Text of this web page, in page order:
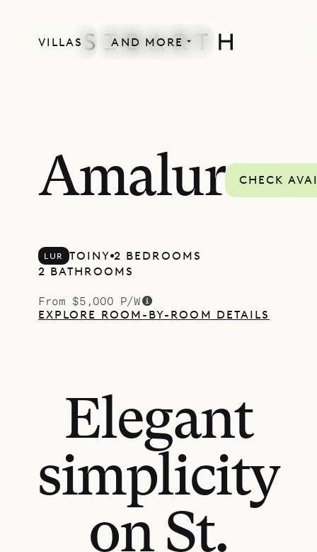
VILLAS AND MORE
Amalur CHECK
LUR TOINY 2 BEDROOMS
2 BATHROOMS
From $5,000 P/W
EXPLORE ROOM-BY-ROOM DETAILS
Elegant
simplicity
on St.